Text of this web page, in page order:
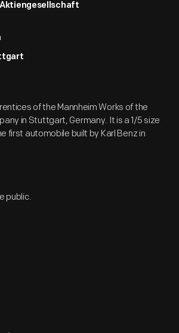
of the Mannheim Works of the
in Stuttgart, Germany. It is a 1/5 size
first automobile built by Karl Benz in
public.